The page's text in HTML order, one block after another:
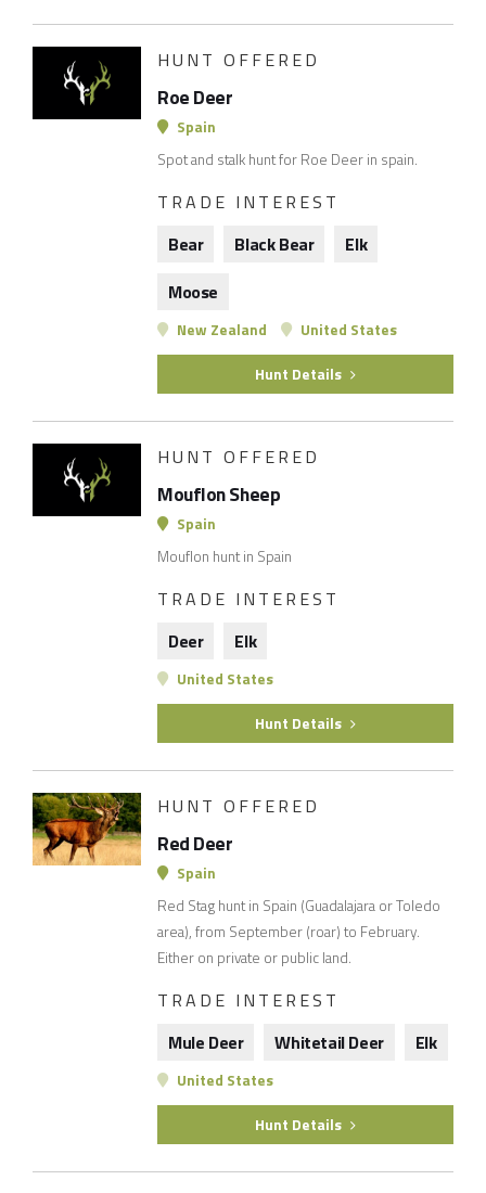
HUNT OFFERED
Roe Deer
Spain
Spot and stalk hunt for Roe Deer in spain.
TRADE INTEREST
Bear
Black Bear
Elk
Moose
New Zealand United States
Hunt Details
HUNT OFFERED
Mouflon Sheep
Spain
Mouflon hunt in Spain
TRADE INTEREST
Deer
Elk
United States
Hunt Details
HUNT OFFERED
Red Deer
Spain
Red Stag hunt in Spain (Guadalajara or Toledo
area), from September (roar) to February.
Either on private or public land.
TRADE INTEREST
Mule Deer
Whitetail Deer Elk
United States
Hunt Details